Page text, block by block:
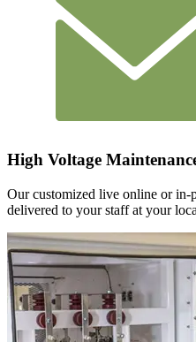
High Voltage
Our customized live online or
delivered to your staff at your